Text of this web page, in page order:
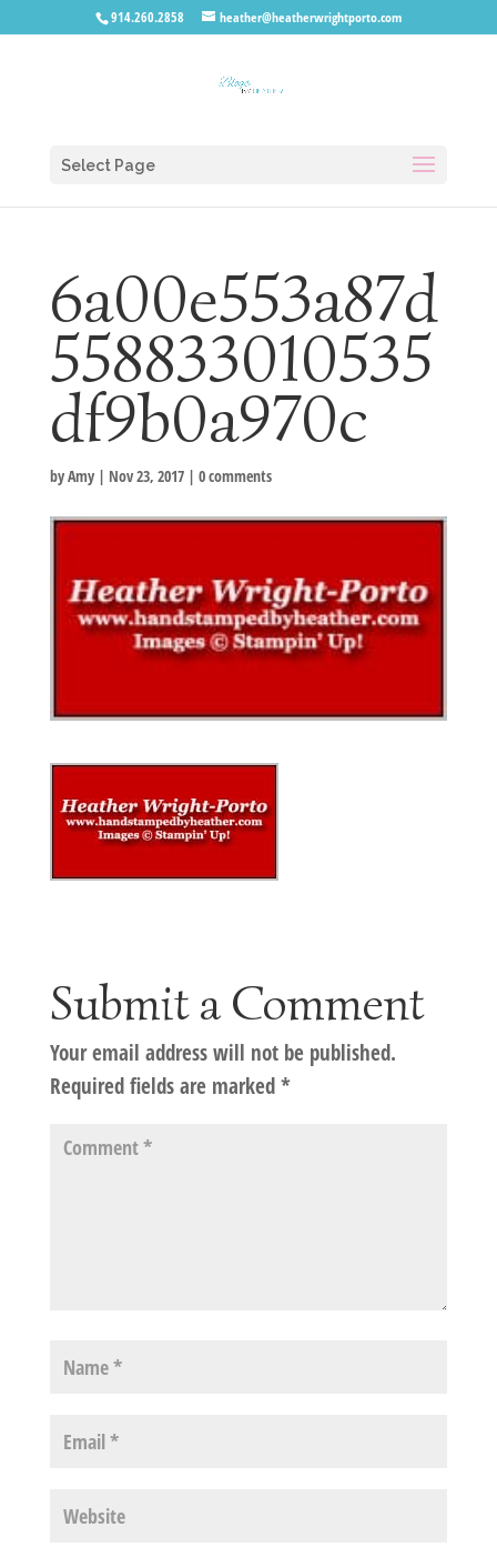
914.260.2858 heather@heatherwrightporto.com
Select Page
6a00e553a87d
558833010535
df9b0a970c
byAmy| Nov 23, 2017| 0 comments
Submit a Comment
Your email address will not be published.
Required fields are marked*